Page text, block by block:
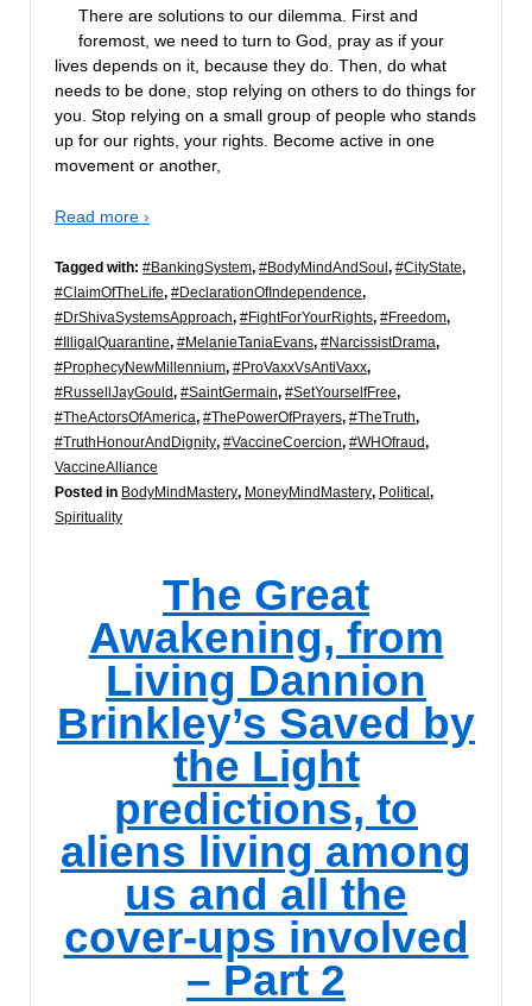
There are solutions to our dilemma. First and
foremost, we need to turn to God, pray as if your
lives depends on it, because they do. Then, do what
needs to be done, stop relying on others to do things for
you. Stop relying on a small group of people who stands
up for our rights, your rights. Become active in one
movement or another,
Read more ›
Tagged with: #BankingSystem, #BodyMindAndSoul , #CityState,
#ClaimOfTheLife, #DeclarationOfIndependence,
#DrShivaSystemsApproach, #FightForYourRights, #Freedom,
#IlligalQuarantine, #MelanieTaniaEvans, #NarcissistDrama,
#ProphecyNewMillennium, #ProVaxxVsAntiVaxx,
#RussellJayGould, #SaintGermain, #SetYourselfFree,
#TheActorsOfAmerica, #ThePowerOfPrayers, #TheTruth,
#TruthHonourAndDignity, #VaccineCoercion, #WHOfraud,
VaccineAlliance
Posted in BodyMindMastery, MoneyMindMastery, Political ,
Spirituality
The Great
Awakening, from
Living Dannion
Brinkley’s Saved by
the Light
predictions, to
aliens living among
us and all the
cover-ups involved
– Part 2